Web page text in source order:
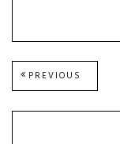
Post
PREVIOUS
POST: